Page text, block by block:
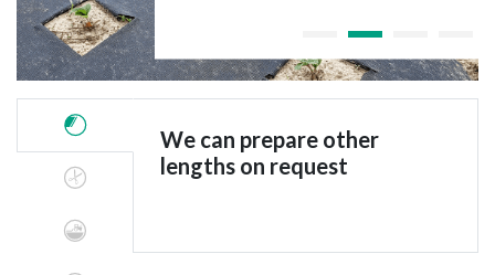
We can prepare other
lengths on request